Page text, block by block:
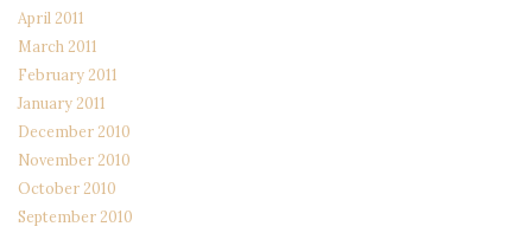
April 2011
March 2011
February 2011
January 2011
December 2010
November 2010
October 2010
September 2010